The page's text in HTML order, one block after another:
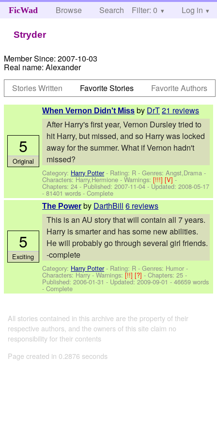
FicWad Browse Search Help
Filter: 0 Log in
Stryder
Member Since: 2007-10-03
Real name: Alexander
Stories Written
Favorite Stories Favorite Authors
When Vernon Didn't Miss by DrT21 reviews
After Harry's first year, Vernon Dursley tried to
hit Harry, but missed, and so Harry was locked
away for the summer. What if Vernon hadn't
missed?
Category: Harry Potter- Rating: R - Genres: Angst,Drama -
Characters: Harry,Hermione -Warnings:[!!!][V]-
Chapters: 24 - Published:2007-11-04- Updated:2008-05-17
- 81401 words - Complete
5
Original
The Power by DarthBill 6 reviews
This is an AU story that will contain all 7 years.
Harry is smarter and has some new abilities.
He will probably go through several girl friends.
-complete
Category: Harry Potter- Rating: R - Genres: Humor -
Characters: Harry-Warnings:[!!][?]- Chapters: 25 -
Published:2006-01-31 - Updated:2009-09-01 - 46659 words
- Complete
5
Exciting
All stories contained in this archive are the property of their
respective authors, and the owners of this site claim no
responsibility for their contents
Page created in 0.2876 seconds